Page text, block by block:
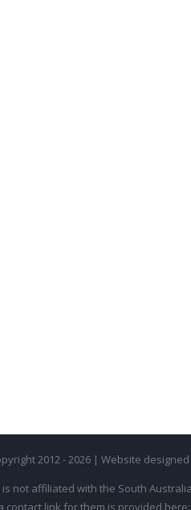
2012 - 2026 | Website
not affiliated with the South
contact link for them is provided here: